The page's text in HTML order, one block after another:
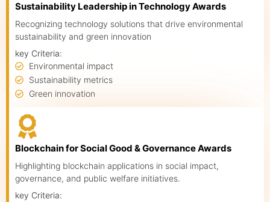
Sustainability Leadership in Technology Awards
Recognizing technology solutions that drive environmental
sustainability and green innovation
key Criteria:
Environmental impact
Sustainability metrics
Green innovation
Blockchain for Social Good & Governance Awards
Highlighting blockchain applications in social impact,
governance, and public welfare initiatives.
key Criteria: